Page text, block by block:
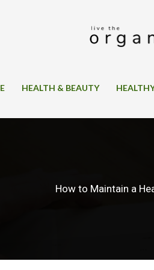
HEALTH & BEAUTY
How to Maintain a